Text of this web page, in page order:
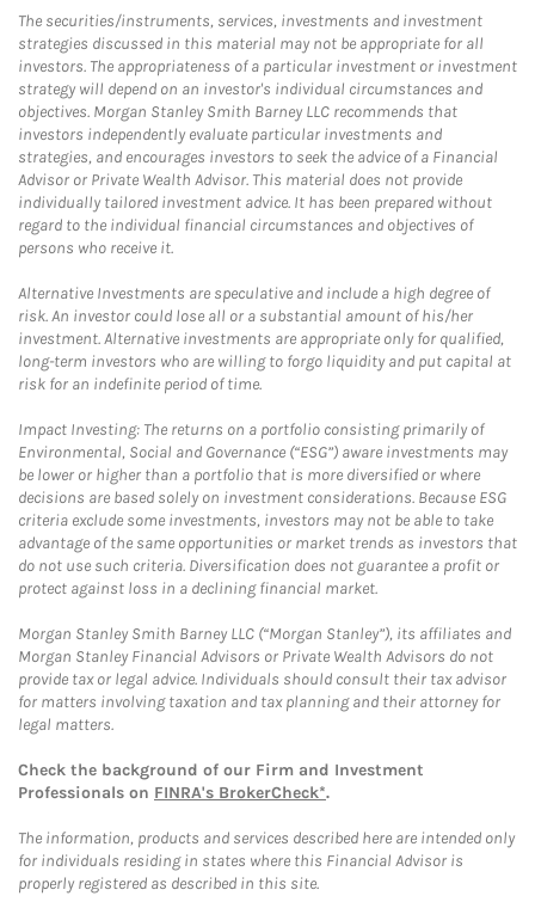
The securities/instruments, services, investments and investment
strategies discussed in this material may not be appropriate for all
investors. The appropriateness of a particular investment or investment
strategy will depend on an investor's individual circumstances and
objectives. Morgan Stanley Smith Barney LLC recommends that
investors independently evaluate particular investments and
strategies, and encourages investors to seek the advice of a Financial
Advisor or Private Wealth Advisor. This material does not provide
individually tailored investment advice. It has been prepared without
regard to the individual financial circumstances and objectives of
persons who receive it.
Alternative Investments are speculative and include a high degree of
risk. An investor could lose all or a substantial amount of his/her
investment. Alternative investments are appropriate only for qualified,
long-term investors who are willing to forgo liquidity and put capital at
risk for an indefinite period of time.
Impact Investing: The returns on a portfolio consisting primarily of
Environmental, Social and Governance (“ESG”) aware investments may
be lower or higher than a portfolio that is more diversified or where
decisions are based solely on investment considerations. Because ESG
criteria exclude some investments, investors may not be able to take
advantage of the same opportunities or market trends as investors that
do not use such criteria. Diversification does not guarantee a profit or
protect against loss in a declining financial market.
Morgan Stanley Smith Barney LLC (“Morgan Stanley”), its affiliates and
Morgan Stanley Financial Advisors or Private Wealth Advisors do not
provide tax or legal advice. Individuals should consult their tax advisor
for matters involving taxation and tax planning and their attorney for
legal matters.
Check the background of our Firm and Investment
Professionals on FINRA's BrokerCheck*.
The information, products and services described here are intended only
for individuals residing in states where this Financial Advisor is
properly registered as described in this site.